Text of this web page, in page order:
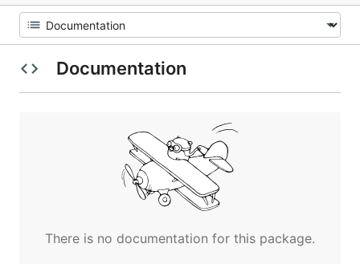
Documentation
There is no documentation for this package.